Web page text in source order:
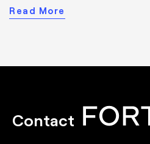
Read More
Contact